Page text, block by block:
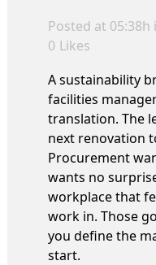
Posted at 05:38h
0 Likes
A sustainability
facilities
translation. The
next renovation
Procurement
wants no
workplace that
work in. Those
you define the
start.